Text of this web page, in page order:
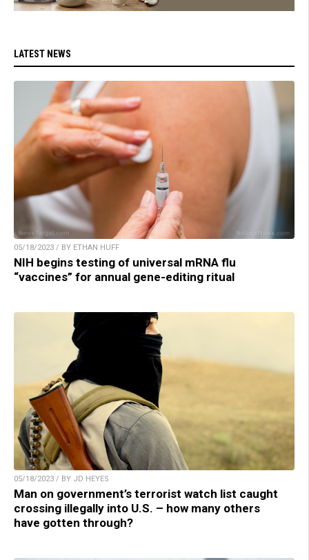
LATEST NEWS
05/18/2023 / BY ETHAN HUFF
NIH begins testing of universal mRNA flu
“vaccines” for annual gene-editing ritual
05/18/2023 / BY JD HEYES
Man on government’s terrorist watch list caught
crossing illegally into U.S. – how many others
have gotten through?